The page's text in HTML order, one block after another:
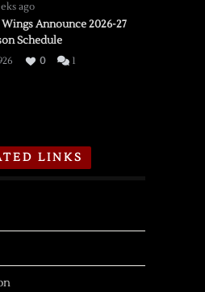
ago
Wings Announce 2026-27
Schedule
0 1
LINKS